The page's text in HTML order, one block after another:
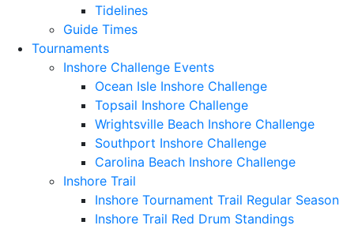
Tidelines
Guide Times
Tournaments
Inshore Challenge Events
Ocean Isle Inshore Challenge
Topsail Inshore Challenge
Wrightsville Beach Inshore Challenge
Southport Inshore Challenge
Carolina Beach Inshore Challenge
Inshore Trail
Inshore Tournament Trail Regular Season
Inshore Trail Red Drum Standings